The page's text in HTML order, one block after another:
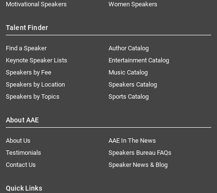
Motivational Speakers
Women Speakers
Talent Finder
Find a Speaker
Keynote Speaker Lists
Speakers by Fee
Speakers by Location
Speakers by Topics
Author Catalog
Entertainment Catalog
Music Catalog
Speakers Catalog
Sports Catalog
About AAE
About Us
AAE In The News
Testimonials
Speakers Bureau FAQs
Contact Us
Speaker News & Blog
Quick Links